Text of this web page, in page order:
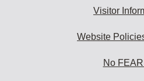
Visitor
Website
No